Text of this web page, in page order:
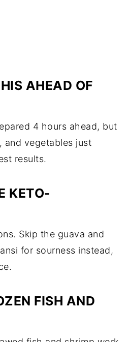
AHEAD OF
4 hours ahead, but
and vegetables just
results.
KETO-
Skip the guava and
for sourness instead,
FISH AND